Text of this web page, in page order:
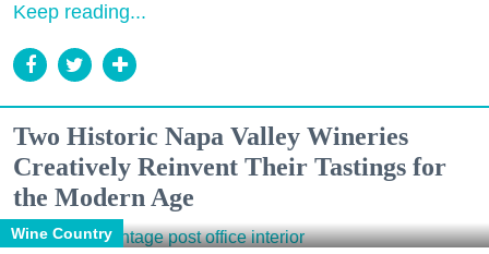
Keep reading...
Two Historic Napa Valley Wineries
Creatively Reinvent Their Tastings for
the Modern Age
Wine Country